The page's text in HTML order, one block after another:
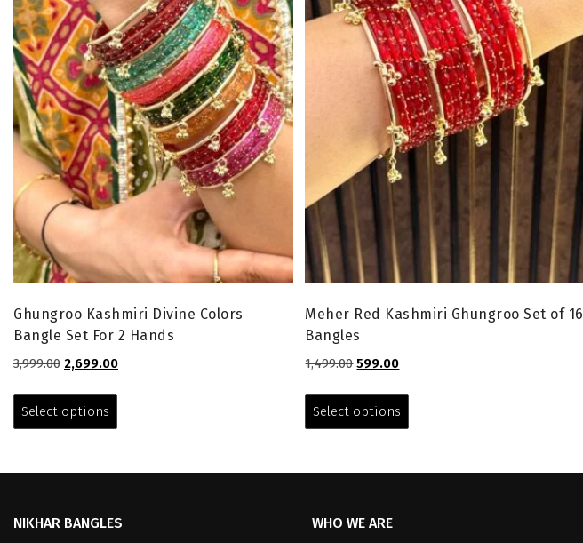
Ghungroo Kashmiri Divine Colors
Bangle Set For 2 Hands
3,999.00 Original
₹3,999.00.
2,699.00Current
Select options
has
may
Meher Red Kashmiri Ghungroo Set of 16
Bangles
1,499.00Original
₹1,499.00.
599.00Current
₹599.00.
Select options
has
NIKHAR BANGLES WHO WE ARE